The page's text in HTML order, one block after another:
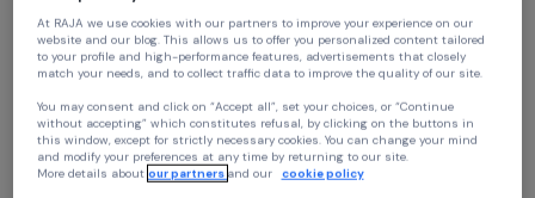
Women’s Action for the Environment
Promoting access to sustainable
solutions commercialised by women
entrepreneurs for rural populations
Your privacy
At RAJA we use cookies with our partners to improve your experience on our
website and our blog. This allows us to offer you personalized content
to your profile and high-performance features, advertisements that closely
Continue without accepting